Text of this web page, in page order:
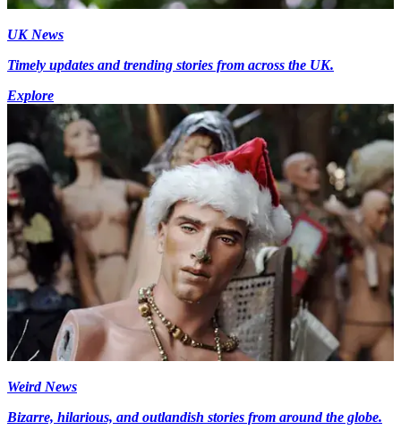
UK News
Timely updates and trending stories from across the UK.
Explore
Weird News
Bizarre, hilarious, and outlandish stories from around the globe.